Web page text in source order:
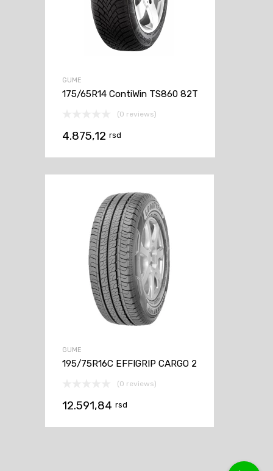
GUME
175/65R14 ContiWin TS860 82T
(0 reviews)
4.875,12 rsd
GUME
195/75R16C EFFIGRIP CARGO 2
(0 reviews)
12.591,84 rsd